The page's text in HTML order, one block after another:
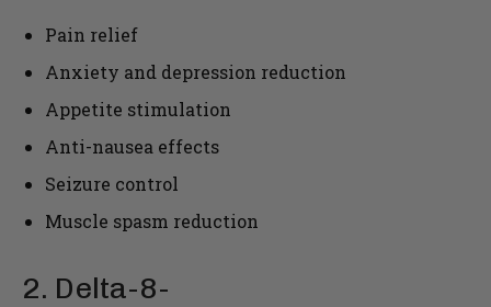
Pain relief
Anxiety and depression reduction
Appetite stimulation
Anti-nausea effects
Seizure control
Muscle spasm reduction
2. Delta-8-